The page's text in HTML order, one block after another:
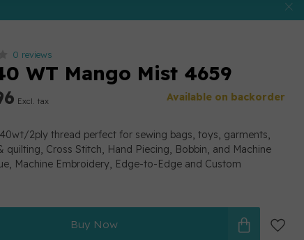
0 reviews
WT Mango Mist 4659
Excl. tax Available on backorder
40wt/2ply thread perfect for sewing bags, toys, garments,
quilting, Cross Stitch, Hand Piecing, Bobbin, and Machine
Machine Embroidery, Edge-to-Edge and Custom
Buy Now